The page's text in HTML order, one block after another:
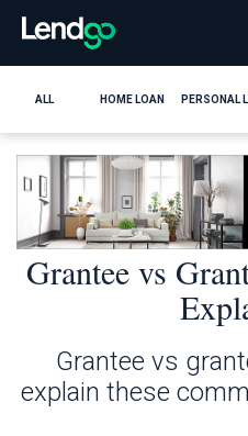
ALL HOME LOAN PERSONAL
Grantee vs
Grantee vs
explain these